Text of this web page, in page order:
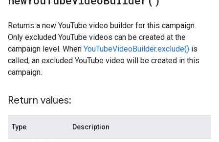
Returns a new YouTube video builder for this campaign.
Only excluded YouTube videos can be created at the
campaign level. When YouTubeVideoBuilder.exclude() is
called, an excluded YouTube video will be created in this
campaign.
Return values:
Type Description